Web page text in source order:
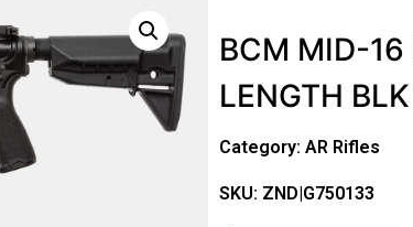
BCM MID-
LENGTH
Category: AR Rifles
SKU: ZND|G750133